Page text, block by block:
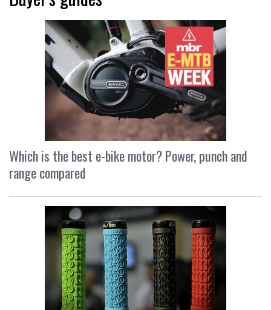
Which is the best e-bike motor? Power, punch and
range compared